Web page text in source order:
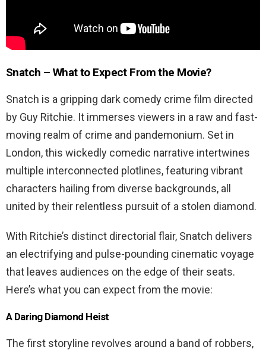
Snatch – What to Expect From the Movie?
Snatch is a gripping dark comedy crime film directed
by Guy Ritchie. It immerses viewers in a raw and fast-
moving realm of crime and pandemonium. Set in
London, this wickedly comedic narrative intertwines
multiple interconnected plotlines, featuring vibrant
characters hailing from diverse backgrounds, all
united by their relentless pursuit of a stolen diamond.
With Ritchie’s distinct directorial flair, Snatch delivers
an electrifying and pulse-pounding cinematic voyage
that leaves audiences on the edge of their seats.
Here’s what you can expect from the movie:
A Daring Diamond Heist
The first storyline revolves around a band of robbers,